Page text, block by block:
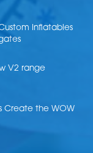
Inflatables
V2 range
Create the WOW